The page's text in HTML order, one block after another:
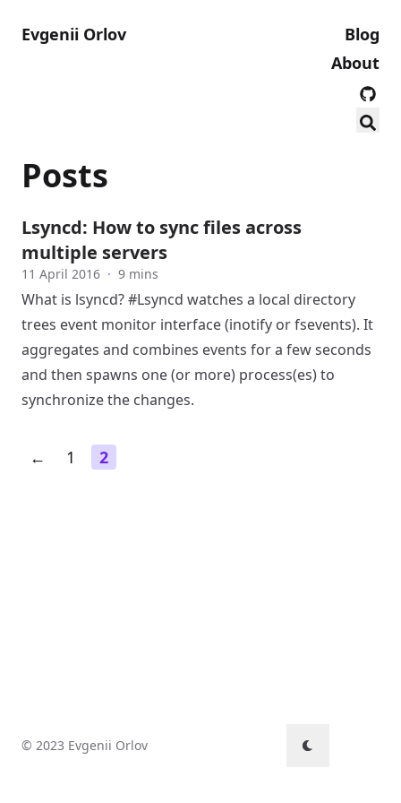
Evgenii Orlov
Blog
About
Posts
Lsyncd: How to sync files across
multiple servers
11 April 2016 · 9 mins
What is lsyncd? #Lsyncd watches a local directory
trees event monitor interface (inotify or fsevents). It
aggregates and combines events for a few seconds
and then spawns one (or more) process(es) to
synchronize the changes.
← 1 2
© 2023 Evgenii Orlov